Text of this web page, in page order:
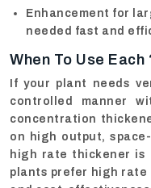
Enhancement for
needed fast and
When To Use Each
If your plant needs
controlled manner
concentration
on high output,
high rate thickener is
plants prefer high